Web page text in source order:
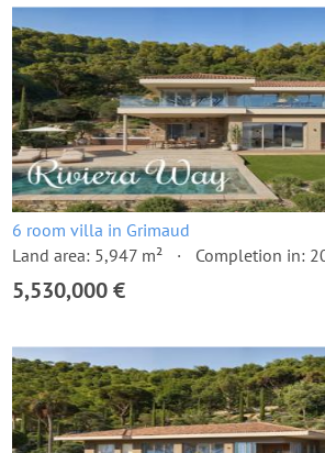
6 room villa in Grimaud
Land area: 5,947 m²
Completion in:
5,530,000 €